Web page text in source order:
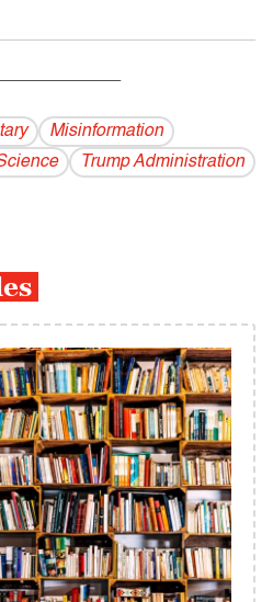
Misinformation
Trump Administration